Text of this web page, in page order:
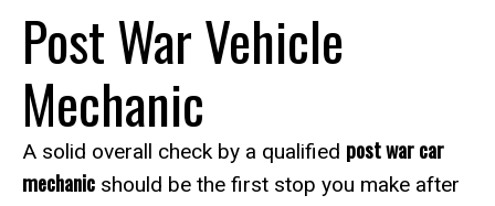
Post War Vehicle
Mechanic
A solid overall check by a qualified post war car
mechanic should be the first stop you make after